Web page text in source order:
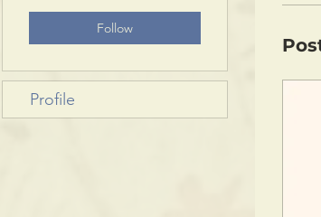
Follow
Profile